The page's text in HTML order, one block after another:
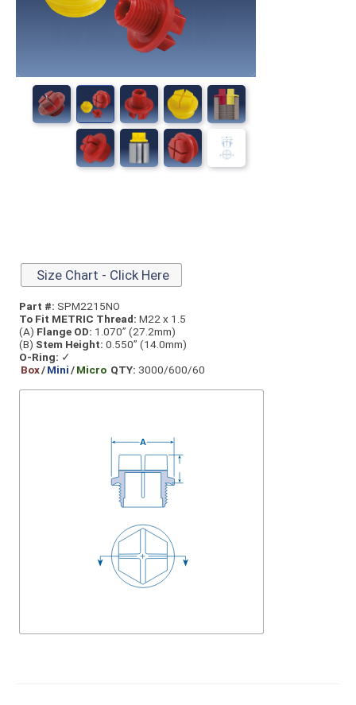
Size Chart - Click Here
Part #: SPM2215NO
To Fit METRIC Thread: M22 x 1.5
(A) Flange OD: 1.070” (27.2mm)
(B) Stem Height: 0.550” (14.0mm)
O-Ring: ✓
Box/Mini/Micro QTY: 3000/600/60